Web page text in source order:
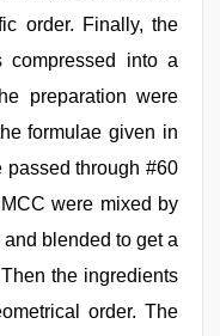
order. Finally, the
compressed into a
preparation were
formulae given in
through #60
were mixed by
blended to get a
the ingredients
order. The